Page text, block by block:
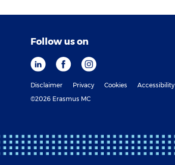
Follow us on
Disclaimer Privacy Cookies
Accessibility
©2026 Erasmus MC